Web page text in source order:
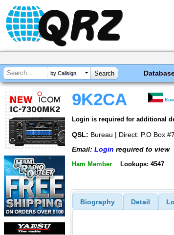
by Callsign
9K2CA
Login is required for additional
QSL: Bureau | Direct: P.O Box
Email: Login required to view
Ham Member Lookups: 4547
Biography Detail